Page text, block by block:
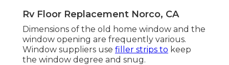
Rv Floor Replacement Norco, CA
Dimensions of the old home window and the
window opening are frequently various.
Window suppliers use filler strips to keep
the window degree and snug.